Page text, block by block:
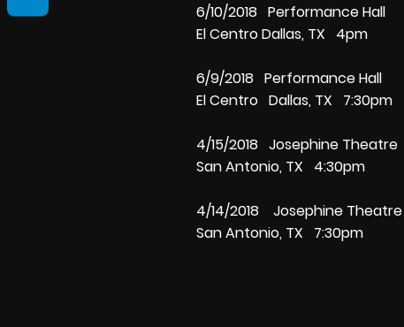
6/10/2018 Performance Hall
El Centro Dallas, TX 4pm
6/9/2018 Performance Hall
El Centro Dallas, TX 7:30pm
4/15/2018 Josephine Theatre
San Antonio, TX 4:30pm
4/14/2018 Josephine Theatre
San Antonio, TX 7:30pm